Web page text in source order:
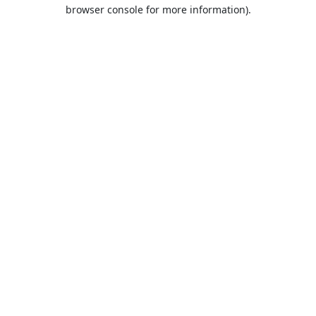
browser console for more information).